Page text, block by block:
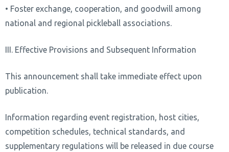
• Foster exchange, cooperation, and goodwill among
national and regional pickleball associations.
III. Effective Provisions and Subsequent Information
This announcement shall take immediate effect upon
publication.
Information regarding event registration, host cities,
competition schedules, technical standards, and
supplementary regulations will be released in due course